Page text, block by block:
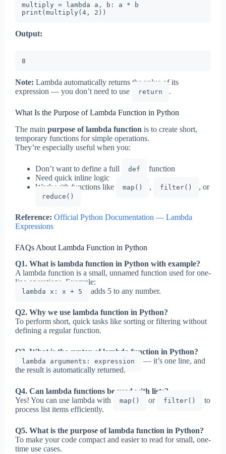
multiply = lambda a, b: a * b
print(multiply(4, 2))
Output:
8
Note: Lambda automatically returns the value of its
expression — you don’t need to use
return .
What Is the Purpose of Lambda Function in Python
The main purpose of lambda function is to create short,
temporary functions for simple operations.
They’re especially useful when you:
Don’t want to define a full def
function
Need quick inline logic
Work with functions like
map() , filter() , or
reduce()
Reference: Official Python Documentation — Lambda
Expressions
FAQs About Lambda Function in Python
Q1. What is lambda function in Python with example?
A lambda function is a small, unnamed function used for one-
line operations. Example:
lambda x: x + 5 adds 5 to any number.
Q2. Why we use lambda function in Python?
To perform short, quick tasks like sorting or filtering without
defining a regular function.
Q3. What is the syntax of lambda function in Python?
lambda arguments: expression
— it’s one line, and
the result is automatically returned.
Q4. Can lambda functions be used with lists?
Yes! You can use lambda with
map() or filter()
to
process list items efficiently.
Q5. What is the purpose of lambda function in Python?
To make your code compact and easier to read for small, one-
time use cases.